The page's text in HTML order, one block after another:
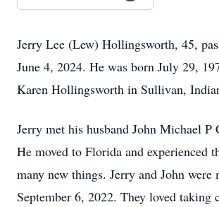
Jerry Lee (Lew) Hollingsworth, 45,
June 4, 2024. He was born July 29,
Karen Hollingsworth in Sullivan,
Jerry met his husband John Michael P
He moved to Florida and experienced
many new things. Jerry and John were
September 6, 2022. They loved taking